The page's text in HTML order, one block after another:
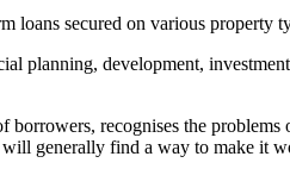
loans secured on various property
planning, development,
borrowers, recognises the
will generally find a way to make it